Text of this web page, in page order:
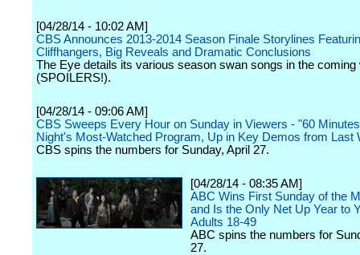
[04/28/14 - 10:02 AM]
CBS Announces 2013-2014 Season Finale Storylines
Cliffhangers, Big Reveals and Dramatic Conclusions
The Eye details its various season swan songs in the coming
(SPOILERS!).
[04/28/14 - 09:06 AM]
CBS Sweeps Every Hour on Sunday in Viewers - "60
Night's Most-Watched Program, Up in Key Demos from Last
CBS spins the numbers for Sunday, April 27.
[04/28/14 - 08:35 AM]
ABC Wins First Sunday of the
and Is the Only Net Up Year to
Adults 18-49
ABC spins the numbers for
27.